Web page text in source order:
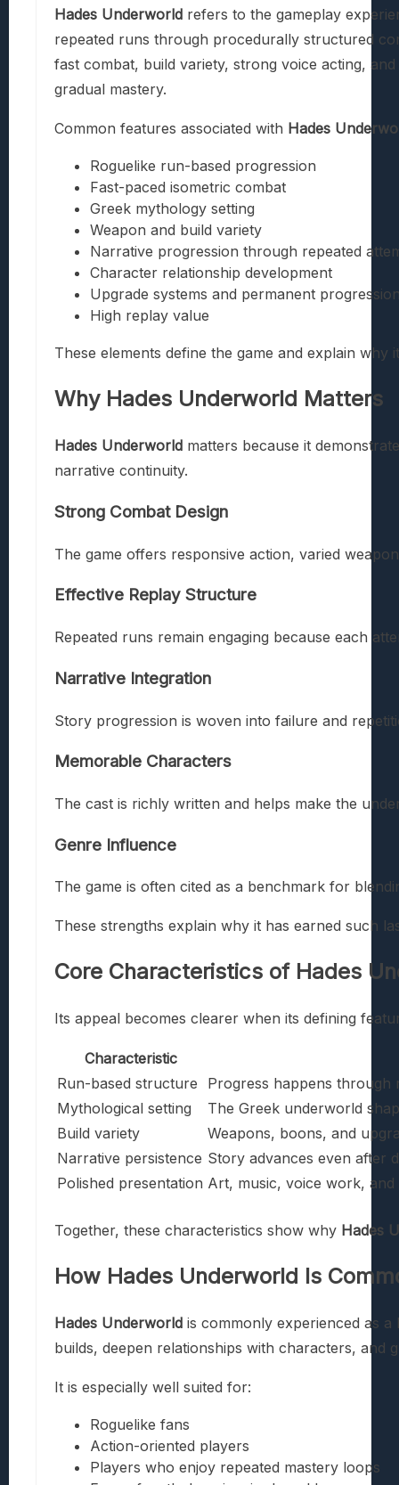
Hades Underworld refers to the gameplay
repeated runs through procedurally structured
fast combat, build variety, strong voice acting,
gradual mastery.
Common features associated with Hades
Roguelike run-based progression
Fast-paced isometric combat
Greek mythology setting
Weapon and build variety
Narrative progression through repeated
Character relationship development
Upgrade systems and permanent
High replay value
These elements define the game and explain why
Why Hades Underworld Matters
Hades Underworld matters because it
narrative continuity.
Strong Combat Design
The game offers responsive action, varied
Effective Replay Structure
Repeated runs remain engaging because each
Narrative Integration
Story progression is woven into failure and
Memorable Characters
The cast is richly written and helps make the
Genre Influence
The game is often cited as a benchmark for
These strengths explain why it has earned such
Core Characteristics of Hades
Its appeal becomes clearer when its defining
Characteristic
Run-based structure
Progress happens through
Mythological setting
The Greek underworld
Build variety
Weapons, boons, and
Narrative persistence Story advances even after
Polished presentation Art, music, voice work,
Together, these characteristics show why Hades
How Hades Underworld Is
Hades Underworld is commonly experienced as
builds, deepen relationships with characters,
It is especially well suited for:
Roguelike fans
Action-oriented players
Players who enjoy repeated mastery loops